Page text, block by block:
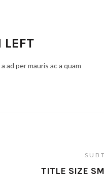
LEFT
ad per mauris ac a quam
TITLE SIZE